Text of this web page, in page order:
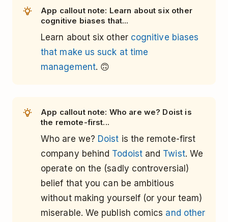
App callout note: Learn about six other
cognitive biases that...
Learn about six other cognitive biases
that make us suck at time
management. 🙃
App callout note: Who are we? Doist is
the remote-first...
Who are we? Doist is the remote-first
company behind Todoistand Twist. We
operate on the (sadly controversial)
belief that you can be ambitious
without making yourself (or your team)
miserable. We publish comics and other